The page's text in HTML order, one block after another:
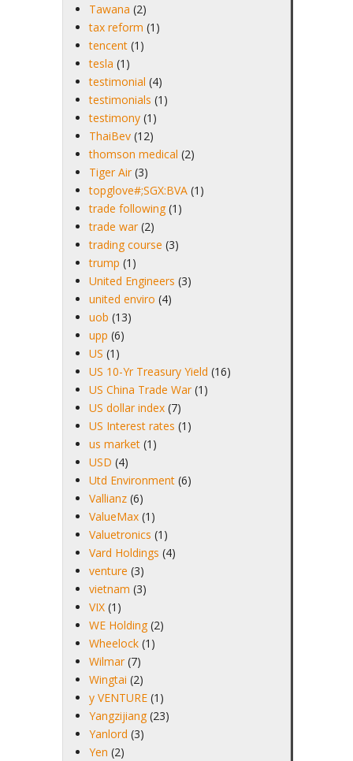
Tawana (2)
tax reform (1)
tencent (1)
tesla (1)
testimonial (4)
testimonials (1)
testimony (1)
ThaiBev (12)
thomson medical (2)
Tiger Air (3)
topglove#;SGX:BVA (1)
trade following (1)
trade war (2)
trading course (3)
trump (1)
United Engineers (3)
united enviro (4)
uob (13)
upp (6)
US (1)
US 10-Yr Treasury Yield (16)
US China Trade War (1)
US dollar index (7)
US Interest rates (1)
us market (1)
USD (4)
Utd Environment (6)
Vallianz (6)
ValueMax (1)
Valuetronics (1)
Vard Holdings (4)
venture (3)
vietnam (3)
VIX (1)
WE Holding (2)
Wheelock (1)
Wilmar (7)
Wingtai (2)
y VENTURE (1)
Yangzijiang (23)
Yanlord (3)
Yen (2)